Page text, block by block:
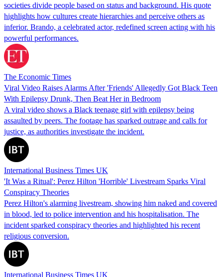
societies divide people based on status and background. His quote
highlights how cultures create hierarchies and perceive others as
inferior. Brando, a celebrated actor, redefined screen acting with his
powerful performances.
The Economic Times
Viral Video Raises Alarms After 'Friends' Allegedly Got Black Teen
With Epilepsy Drunk, Then Beat Her in Bedroom
A viral video shows a Black teenage girl with epilepsy being
assaulted by peers. The footage has sparked outrage and calls for
justice, as authorities investigate the incident.
International Business Times UK
'It Was a Ritual': Perez Hilton 'Horrible' Livestream Sparks Viral
Conspiracy Theories
Perez Hilton's alarming livestream, showing him naked and covered
in blood, led to police intervention and his hospitalisation. The
incident sparked conspiracy theories and highlighted his recent
religious conversion.
International Business Times UK